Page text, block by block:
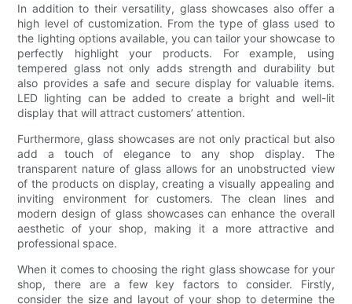
In addition to their versatility, glass showcases also offer a
high level of customization. From the type of glass used to
the lighting options available, you can tailor your showcase to
perfectly highlight your products. For example, using
tempered glass not only adds strength and durability but
also provides a safe and secure display for valuable items.
LED lighting can be added to create a bright and well-lit
display that will attract customers’ attention.
Furthermore, glass showcases are not only practical but also
add a touch of elegance to any shop display. The
transparent nature of glass allows for an unobstructed view
of the products on display, creating a visually appealing and
inviting environment for customers. The clean lines and
modern design of glass showcases can enhance the overall
aesthetic of your shop, making it a more attractive and
professional space.
When it comes to choosing the right glass showcase for your
shop, there are a few key factors to consider. Firstly,
consider the size and layout of your shop to determine the